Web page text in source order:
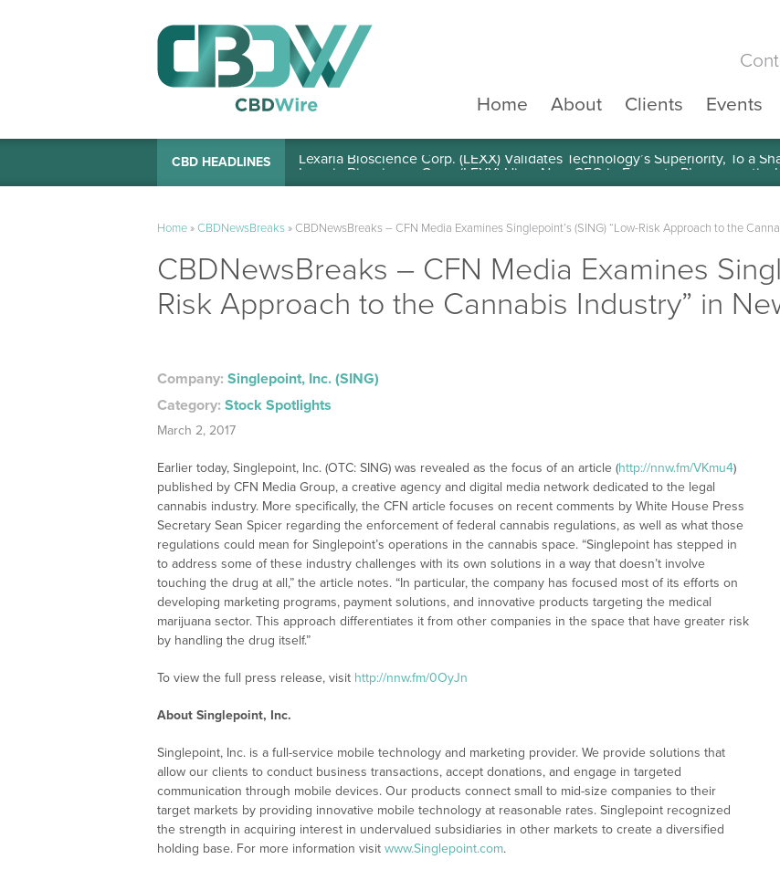
Home
About Clients Events
CBD HEADLINES Lexaria Bioscience Corp. (LEXX) Validates Technology’s Superiority, To a
Home»CBDNewsBreaks» CBDNewsBreaks – CFN Media Examines Singlepoint’s (SING) “Low-Risk Approach to the
CBDNewsBreaks – CFN Media Examines
Risk Approach to the Cannabis Industry” in
Company: Singlepoint, Inc. (SING)
Category: Stock Spotlights
March 2, 2017
Earlier today, Singlepoint, Inc. (OTC: SING) was revealed as the focus of an article (http://nnw.fm/VKmu4)
published by CFN Media Group, a creative agency and digital media network dedicated to the legal
cannabis industry. More specifically, the CFN article focuses on recent comments by White House Press
Secretary Sean Spicer regarding the enforcement of federal cannabis regulations, as well as what those
regulations could mean for Singlepoint’s operations in the cannabis space. “Singlepoint has stepped in
to address some of these industry challenges with its own solutions in a way that doesn’t involve
touching the drug at all,” the article notes. “In particular, the company has focused most of its efforts on
developing marketing programs, payment solutions, and innovative products targeting the medical
marijuana sector. This approach differentiates it from other companies in the space that have greater risk
by handling the drug itself.”
To view the full press release, visit http://nnw.fm/0OyJn
About Singlepoint, Inc.
Singlepoint, Inc. is a full-service mobile technology and marketing provider. We provide solutions that
allow our clients to conduct business transactions, accept donations, and engage in targeted
communication through mobile devices. Our products connect small to mid-size companies to their
target markets by providing innovative mobile technology at reasonable rates. Singlepoint recognized
the strength in acquiring interest in undervalued subsidiaries in other markets to create a diversified
holding base. For more information visit www.Singlepoint.com.